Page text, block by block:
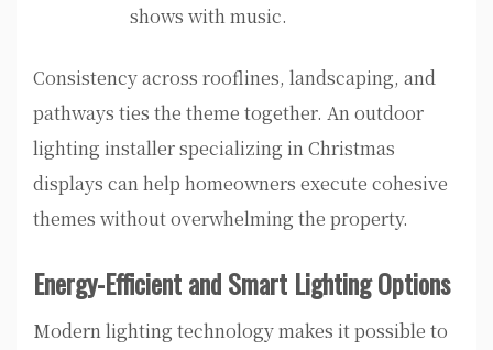
shows with music.
Consistency across rooflines, landscaping, and
pathways ties the theme together. An outdoor
lighting installer specializing in Christmas
displays can help homeowners execute cohesive
themes without overwhelming the property.
Energy-Efficient and Smart Lighting Options
Modern lighting technology makes it possible to